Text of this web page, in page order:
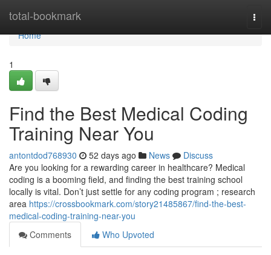
total-bookmark
Home
Home
1
Find the Best Medical Coding
Training Near You
antontdod768930 52 days ago News
Discuss
Are you looking for a rewarding career in healthcare? Medical
coding is a booming field, and finding the best training school
locally is vital. Don’t just settle for any coding program ; research
area https://crossbookmark.com/story21485867/find-the-best-
medical-coding-training-near-you
Comments
Who Upvoted